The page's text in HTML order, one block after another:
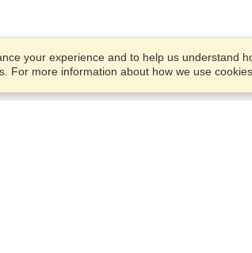
your experience and to help us understand
For more information about how we use